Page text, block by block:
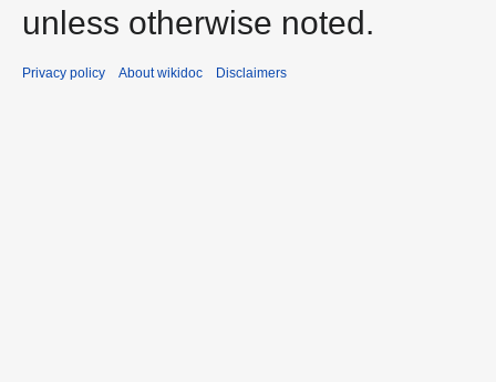
unless otherwise noted.
Privacy policy About wikidoc Disclaimers